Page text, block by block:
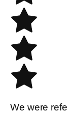
We were